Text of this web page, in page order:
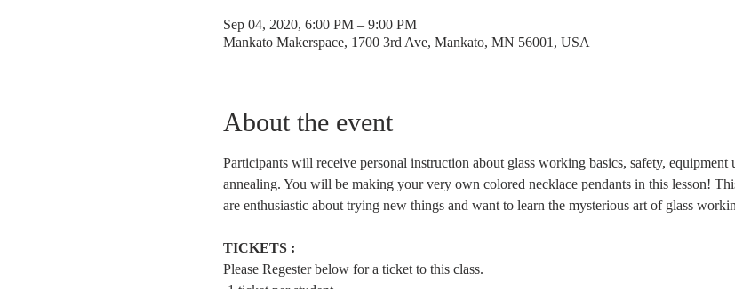
Sep 04, 2020, 6:00 PM – 9:00 PM
Mankato Makerspace, 1700 3rd Ave, Mankato, MN 56001, USA
About the event
Participants will receive personal instruction about glass working basics, safety, equipment
annealing. You will be making your very own colored necklace pendants in this lesson!
are enthusiastic about trying new things and want to learn the mysterious art of glass
TICKETS :
Please Regester below for a ticket to this class.